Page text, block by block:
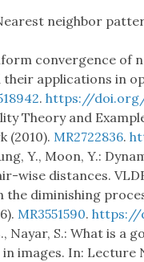
neighbor
convergence of
applications in
. https://doi.org/
Theory and
(2010). MR2722836.
Y., Moon, Y.:
wise distances.
the diminishing
MR3551590. https://
Nayar, S.: What is
images. In: Lecture